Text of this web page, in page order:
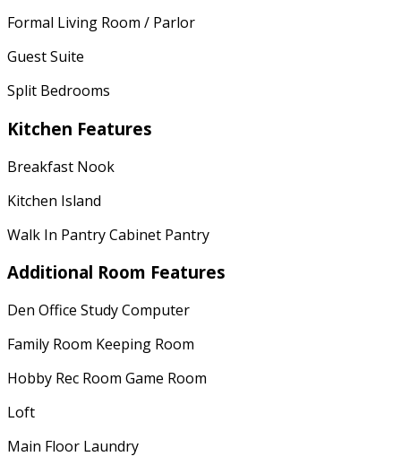
Formal Living Room / Parlor
Guest Suite
Split Bedrooms
Kitchen Features
Breakfast Nook
Kitchen Island
Walk In Pantry Cabinet Pantry
Additional Room Features
Den Office Study Computer
Family Room Keeping Room
Hobby Rec Room Game Room
Loft
Main Floor Laundry